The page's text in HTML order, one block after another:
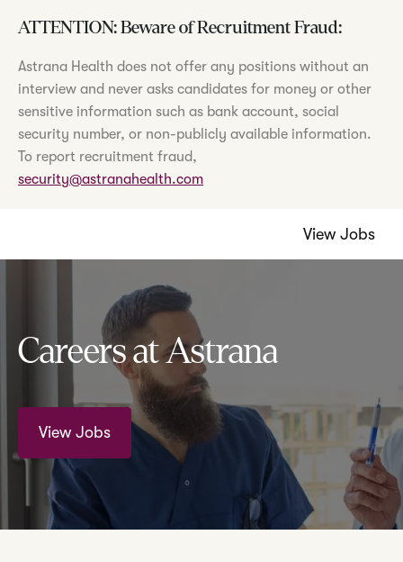
ATTENTION: Beware of Recruitment Fraud:
Astrana Health does not offer any positions without an
interview and never asks candidates for money or other
sensitive information such as bank account, social
security number, or non-publicly available information.
To report recruitment fraud,
security@astranahealth.com
View Jobs
Careers at Astrana
View Jobs